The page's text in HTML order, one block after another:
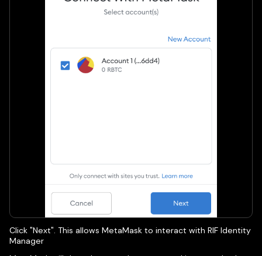
Click "Next". This allows MetaMask to interact with RIF Identity
Manager